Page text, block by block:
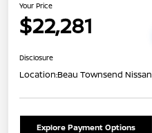
Your Price
$22,281
Disclosure
Location:Beau Townsend Nissan
Explore Payment Options